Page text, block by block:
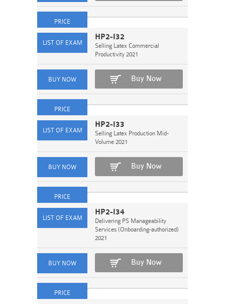
HP2-I32
Selling Latex Commercial
Productivity 2021
Buy Now
HP2-I33
Selling Latex Production Mid-
Volume 2021
Buy Now
HP2-I34
Delivering PS Manageability
Services (Onboarding-authorized)
2021
Buy Now